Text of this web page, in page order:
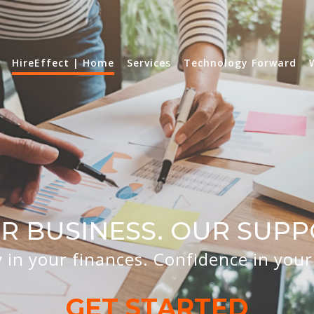
HireEffect | Home
Services Technology Forward
BUSINESS. OUR
in your finances. Confidence in
GET STARTED